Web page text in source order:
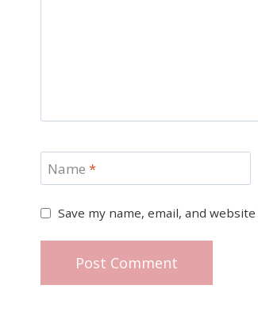
Name *
Save my name, email, and